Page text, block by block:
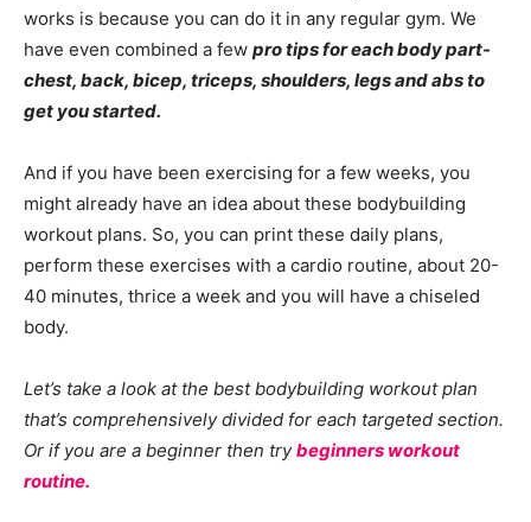
works is because you can do it in any regular gym. We
have even combined a few pro tips for each body part-
chest, back, bicep, triceps, shoulders, legs and abs to
get you started.
And if you have been exercising for a few weeks, you
might already have an idea about these bodybuilding
workout plans. So, you can print these daily plans,
perform these exercises with a cardio routine, about 20-
40 minutes, thrice a week and you will have a chiseled
body.
Let’s take a look at the best bodybuilding workout plan
that’s comprehensively divided for each targeted section.
Or if you are a beginner then trybeginners workout
routine.